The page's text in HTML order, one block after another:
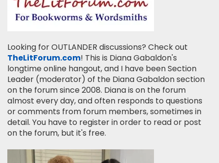
Looking for OUTLANDER discussions? Check out
TheLitForum.com! This is Diana Gabaldon's
longtime online hangout, and I have been Section
Leader (moderator) of the Diana Gabaldon section
on the forum since 2008. Diana is on the forum
almost every day, and often responds to questions
or comments from forum members, sometimes in
detail. You have to register in order to read or post
on the forum, but it's free.